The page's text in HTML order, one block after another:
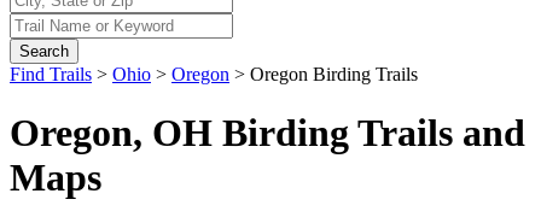
Search
Find Trails > Ohio > Oregon > Oregon Birding Trails
Oregon, OH Birding Trails and
Maps